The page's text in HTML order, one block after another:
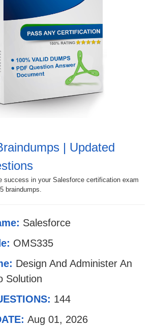
| Updated
success in your Salesforce certification exam
braindumps.
Salesforce
OMS335
Design And Administer An
Solution
144
Aug 01, 2026